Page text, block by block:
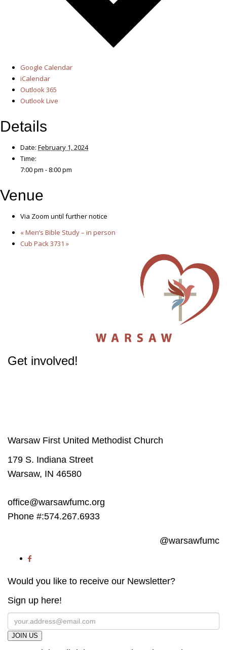
Google Calendar
iCalendar
Outlook 365
Outlook Live
Details
Date: February 1, 2024
Time:
7:00 pm - 8:00 pm
Venue
Via Zoom until further notice
«Men’s Bible Study – in person
Cub Pack 3731 »
Get involved!
Warsaw First United Methodist Church
179 S. Indiana Street
Warsaw, IN 46580
office@warsawfumc.org
Phone #:574.267.6933
@warsawfumc
Would you like to receive our Newsletter?
Sign up here!
JOIN US